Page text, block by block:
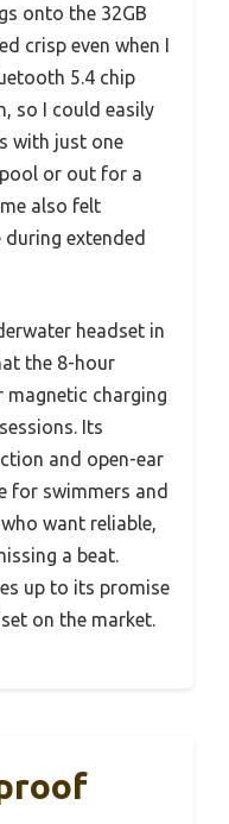
onto the 32GB
crisp even when I
5.4 chip
so I could easily
with just one
or out for a
also felt
extended
headset in
the 8-hour
charging
Its
and open-ear
for swimmers and
want reliable,
a beat.
up to its promise
on the market.